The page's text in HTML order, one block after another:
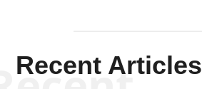
Recent Articles